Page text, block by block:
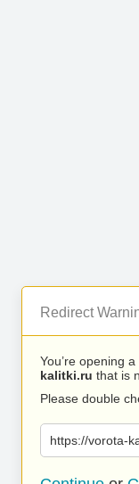
Redirect
You’re opening
kalitki.ru that is
Please double
https://vorota-